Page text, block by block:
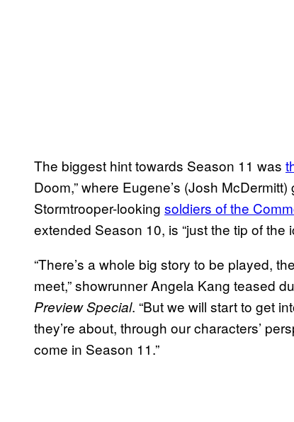
The biggest hint towards Season 11 was
Doom,” where Eugene’s (Josh
Stormtrooper-looking soldiers of the
extended Season 10, is “just the tip of the
“There’s a whole big story to be played,
meet,” showrunner Angela Kang teased
Preview Special. “But we will start to get
they’re about, through our characters’
come in Season 11.”